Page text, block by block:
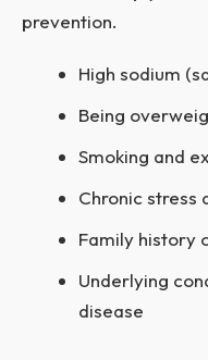
prevention.
High sodium
Being
Smoking and
Chronic stress
Family history
Underlying
disease